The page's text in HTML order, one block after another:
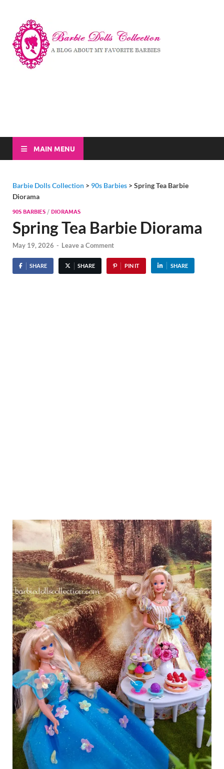
MAIN MENU
Barbie Dolls Collection > 90s Barbies > Spring Tea Barbie
Diorama
90S BARBIES /DIORAMAS
Spring Tea Barbie Diorama
May 19, 2026 - Leave a Comment
SHARE SHARE PIN IT SHARE